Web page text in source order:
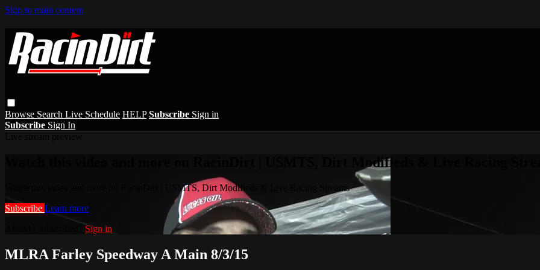
Skip to main content
Browse Search Live Schedule HELP Subscribe Sign in
Subscribe Sign In
Watch this video and more on RacinDirt | USMTS, Dirt Modifieds & Live Racing
Watch this video and more on RacinDirt | USMTS, Dirt Modifieds & Live Racing Streams
Subscribe Learn more
Sign in
MLRA Farley Speedway A Main 8/3/15